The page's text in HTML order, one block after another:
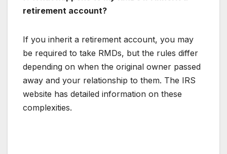
retirement account?
If you inherit a retirement account, you may
be required to take RMDs, but the rules differ
depending on when the original owner passed
away and your relationship to them. The IRS
website has detailed information on these
complexities.